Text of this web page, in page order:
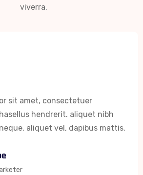
sit amet, consectetuer
hendrerit. aliquet nibh
aliquet vel, dapibus mattis.
viverra.